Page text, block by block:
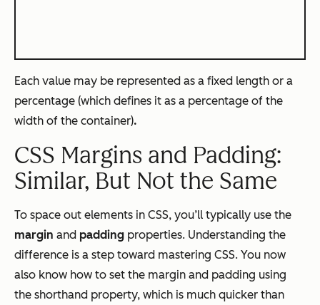
Each value may be represented as a fixed length or a
percentage (which defines it as a percentage of the
width of the container).
CSS Margins and Padding:
Similar, But Not the Same
To space out elements in CSS, you’ll typically use the
margin and padding properties. Understanding the
difference is a step toward mastering CSS. You now
also know how to set the margin and padding using
the shorthand property, which is much quicker than